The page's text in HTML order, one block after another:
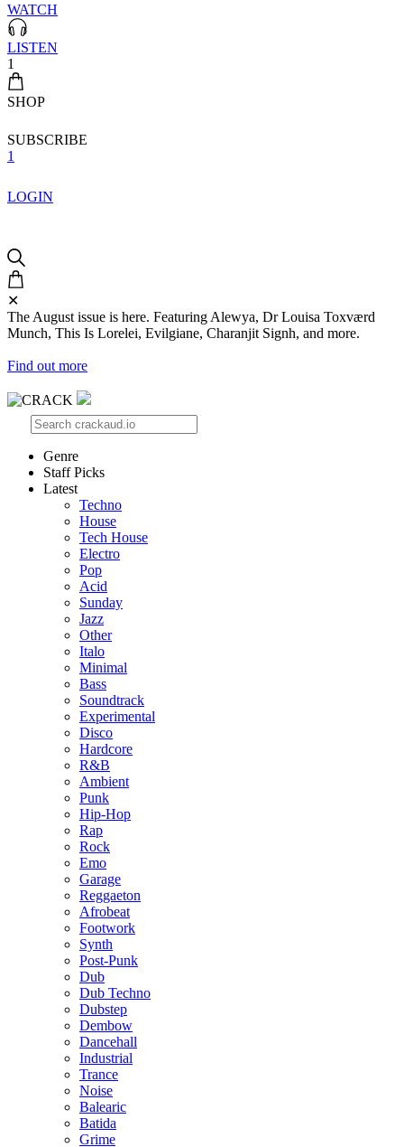
WATCH
LISTEN
1
SHOP
SUBSCRIBE
1
LOGIN
✕
The August issue is here. Featuring Alewya, Dr Louisa Toxværd
Munch, This Is Lorelei, Evilgiane, Charanjit Signh, and more.
Find out more
Genre
Staff Picks
Latest
Techno
House
Tech House
Electro
Pop
Acid
Sunday
Jazz
Other
Italo
Minimal
Bass
Soundtrack
Experimental
Disco
Hardcore
R&B
Ambient
Punk
Hip-Hop
Rap
Rock
Emo
Garage
Reggaeton
Afrobeat
Footwork
Synth
Post-Punk
Dub
Dub Techno
Dubstep
Dembow
Dancehall
Industrial
Trance
Noise
Balearic
Batida
Grime